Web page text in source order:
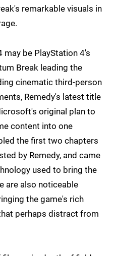
remarkable visuals in
may be PlayStation 4's
Break leading the
cinematic third-person
Remedy's latest title
original plan to
content into one
the first two chapters
by Remedy, and came
used to bring the
are also noticeable
the game's rich
perhaps distract from